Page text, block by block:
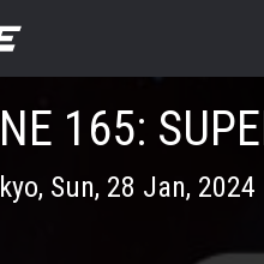
165:
, Sun, 28 Jan, 2024